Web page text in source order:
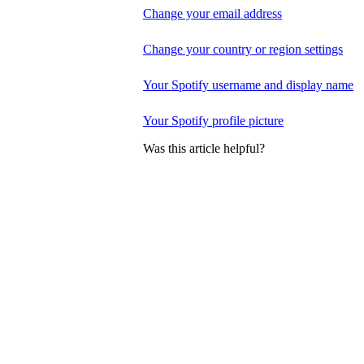
Change your email address
Change your country or region settings
Your Spotify username and display name
Your Spotify profile picture
Was this article helpful?